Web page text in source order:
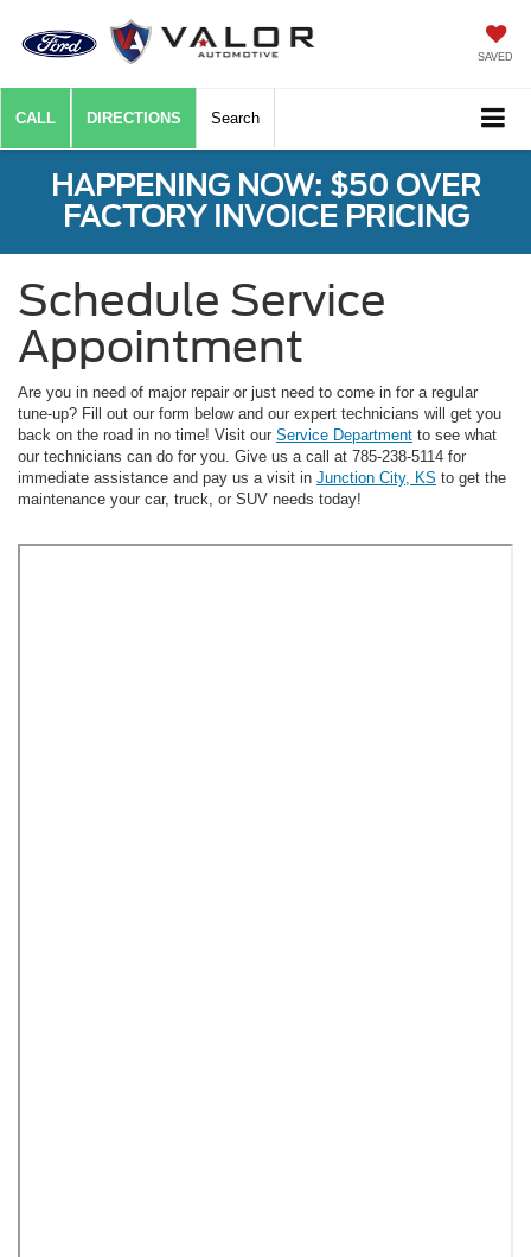
SAVED
CALL DIRECTIONS Search
HAPPENING NOW: $50 OVER
FACTORY INVOICE PRICING
Schedule Service
Appointment
Are you in need of major repair or just need to come in for a regular
tune-up? Fill out our form below and our expert technicians will get you
back on the road in no time! Visit our Service Department to see what
our technicians can do for you. Give us a call at 785-238-5114 for
immediate assistance and pay us a visit in Junction City, KS to get the
maintenance your car, truck, or SUV needs today!